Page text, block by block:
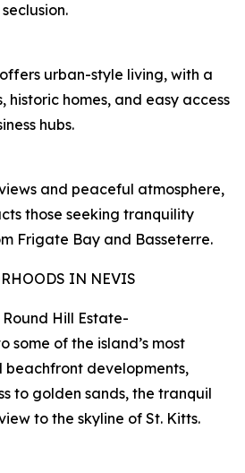
urban-style living, with a
historic homes, and easy access
hubs.
and peaceful atmosphere,
those seeking tranquility
Frigate Bay and Basseterre.
IN NEVIS
Hill Estate-
some of the island’s most
beachfront developments,
to golden sands, the tranquil
to the skyline of St. Kitts.